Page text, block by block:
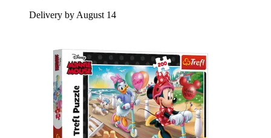
Delivery by August 14